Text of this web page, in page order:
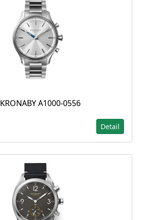
KRONABY A1000-0556
Detail